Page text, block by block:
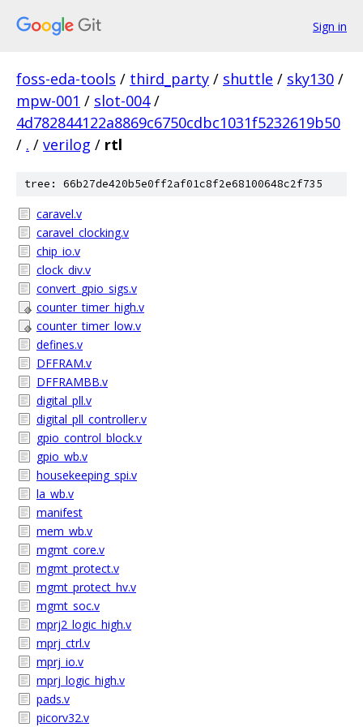
Sign in
foss-eda-tools / third_party / shuttle / sky130 /
mpw-001 / slot-004 /
4d782844122a8869c6750cdbc1031f5232619b50
/ . / verilog / rtl
tree: 66b27de420b5e0ff2af01c8f2e68100648c2f735
caravel.v
caravel_clocking.v
chip_io.v
clock_div.v
convert_gpio_sigs.v
counter_timer_high.v
counter_timer_low.v
defines.v
DFFRAM.v
DFFRAMBB.v
digital_pll.v
digital_pll_controller.v
gpio_control_block.v
gpio_wb.v
housekeeping_spi.v
la_wb.v
manifest
mem_wb.v
mgmt_core.v
mgmt_protect.v
mgmt_protect_hv.v
mgmt_soc.v
mprj2_logic_high.v
mprj_ctrl.v
mprj_io.v
mprj_logic_high.v
pads.v
picorv32.v